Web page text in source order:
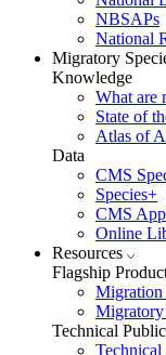
NBSAPs
National
Migratory
Knowledge
What are
State of
Atlas of
Data
CMS
Species+
CMS
Online
Resources
Flagship
Migration
Migratory
Technical
Technical